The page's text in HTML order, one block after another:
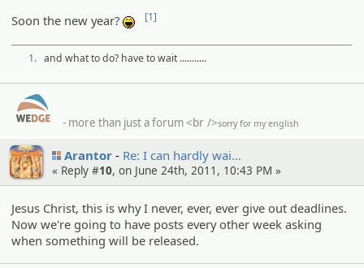
Soon the new year? :lol:
[1]
1. and what to do? have to wait ...........
- more than just a forum<br />sorry for my english
Arantor Re: I can hardly wai…
« Reply #10, on June 24th, 2011, 10:43 PM »
Jesus Christ, this is why I never, ever, ever give out deadlines.
Now we're going to have posts every other week asking
when something will be released.